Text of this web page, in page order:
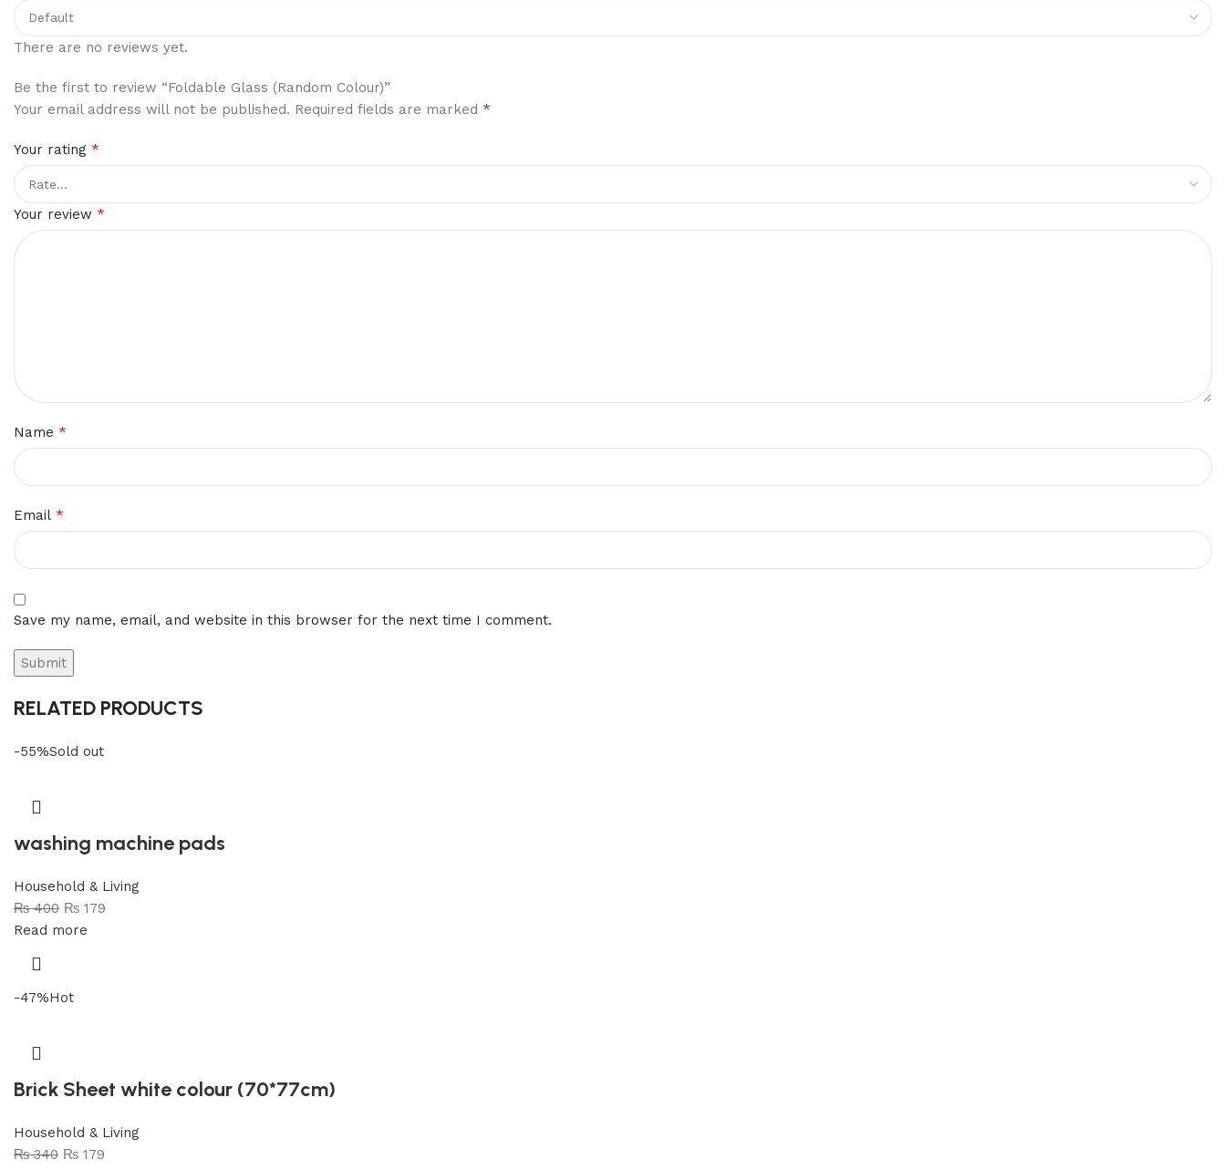
There are no reviews yet.
Be the first to review “Foldable Glass (Random Colour)”
Your email address will not be published. Required fields are marked *
Your rating *
Your review *
Name *
Email *
Save my name, email, and website in this browser for the next time I comment.
RELATED PRODUCTS
-55%Sold out
washing machine pads
Household & Living
₨400 ₨ 179
Read more
-47%Hot
Brick Sheet white colour (70*77cm)
Household & Living
₨340 ₨ 179